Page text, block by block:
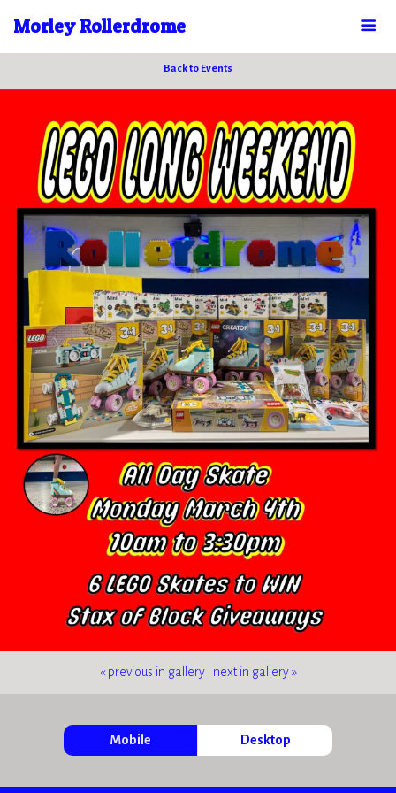
Morley Rollerdrome
Back to Events
« previous in gallery next in gallery »
Mobile Desktop